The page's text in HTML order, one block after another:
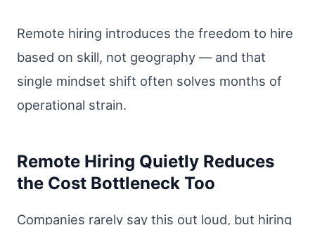
Remote hiring introduces the freedom to hire
based on skill, not geography — and that
single mindset shift often solves months of
operational strain.
Remote Hiring Quietly Reduces
the Cost Bottleneck Too
Companies rarely say this out loud, but hiring